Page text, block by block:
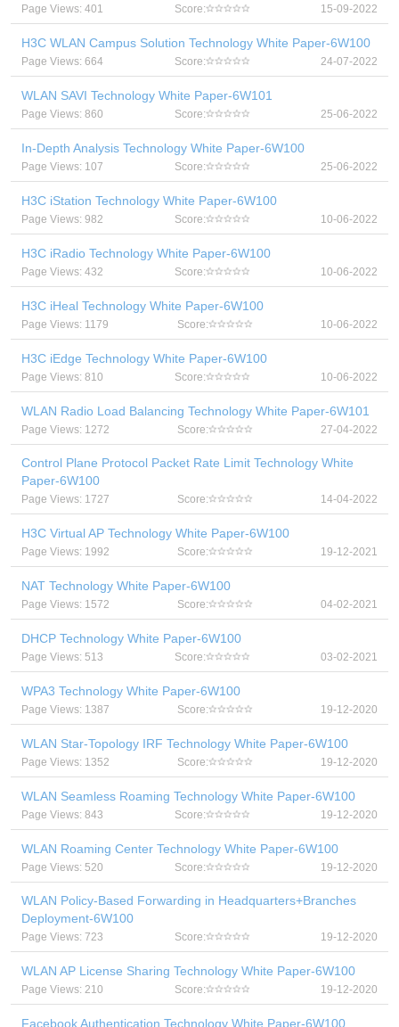
Page Views: 401 Score: 15-09-2022
H3C WLAN Campus Solution Technology White Paper-6W100
Page Views: 664 Score: 24-07-2022
WLAN SAVI Technology White Paper-6W101
Page Views: 860 Score: 25-06-2022
In-Depth Analysis Technology White Paper-6W100
Page Views: 107 Score: 25-06-2022
H3C iStation Technology White Paper-6W100
Page Views: 982 Score: 10-06-2022
H3C iRadio Technology White Paper-6W100
Page Views: 432 Score: 10-06-2022
H3C iHeal Technology White Paper-6W100
Page Views: 1179 Score: 10-06-2022
H3C iEdge Technology White Paper-6W100
Page Views: 810 Score: 10-06-2022
WLAN Radio Load Balancing Technology White Paper-6W101
Page Views: 1272 Score: 27-04-2022
Control Plane Protocol Packet Rate Limit Technology White
Paper-6W100
Page Views: 1727 Score: 14-04-2022
H3C Virtual AP Technology White Paper-6W100
Page Views: 1992 Score: 19-12-2021
NAT Technology White Paper-6W100
Page Views: 1572 Score: 04-02-2021
DHCP Technology White Paper-6W100
Page Views: 513 Score: 03-02-2021
WPA3 Technology White Paper-6W100
Page Views: 1387 Score: 19-12-2020
WLAN Star-Topology IRF Technology White Paper-6W100
Page Views: 1352 Score: 19-12-2020
WLAN Seamless Roaming Technology White Paper-6W100
Page Views: 843 Score: 19-12-2020
WLAN Roaming Center Technology White Paper-6W100
Page Views: 520 Score: 19-12-2020
WLAN Policy-Based Forwarding in Headquarters+Branches
Deployment-6W100
Page Views: 723 Score: 19-12-2020
WLAN AP License Sharing Technology White Paper-6W100
Page Views: 210 Score: 19-12-2020
Facebook Authentication Technology White Paper-6W100